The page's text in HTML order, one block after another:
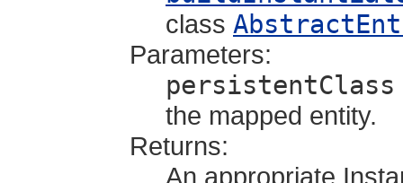
class
Parameters:
persistentClass
the mapped entity.
Returns:
An appropriate